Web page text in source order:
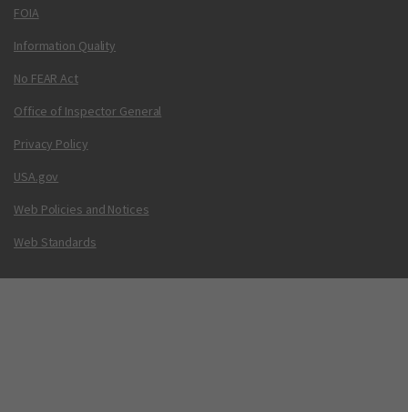
FOIA
Information Quality
No FEAR Act
Office of Inspector General
Privacy Policy
USA.gov
Web Policies and Notices
Web Standards